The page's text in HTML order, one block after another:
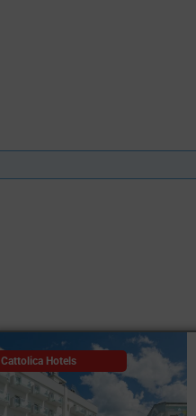
Cattolica Hotels